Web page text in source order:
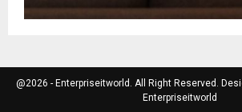
@2026 - Enterpriseitworld. All Right Reserved.
Enterpriseitworld